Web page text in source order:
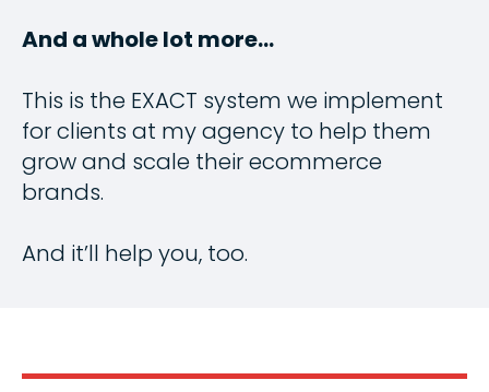
And a whole lot more…
This is the EXACT system we implement
for clients at my agency to help them
grow and scale their ecommerce
brands.
And it’ll help you, too.